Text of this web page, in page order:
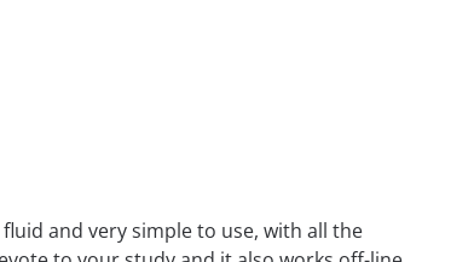
and very simple to use, with all the